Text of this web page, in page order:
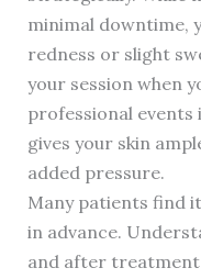
minimal downtime,
redness or slight
your session when
professional events
gives your skin
added pressure.
Many patients find
in advance.
and after treatment